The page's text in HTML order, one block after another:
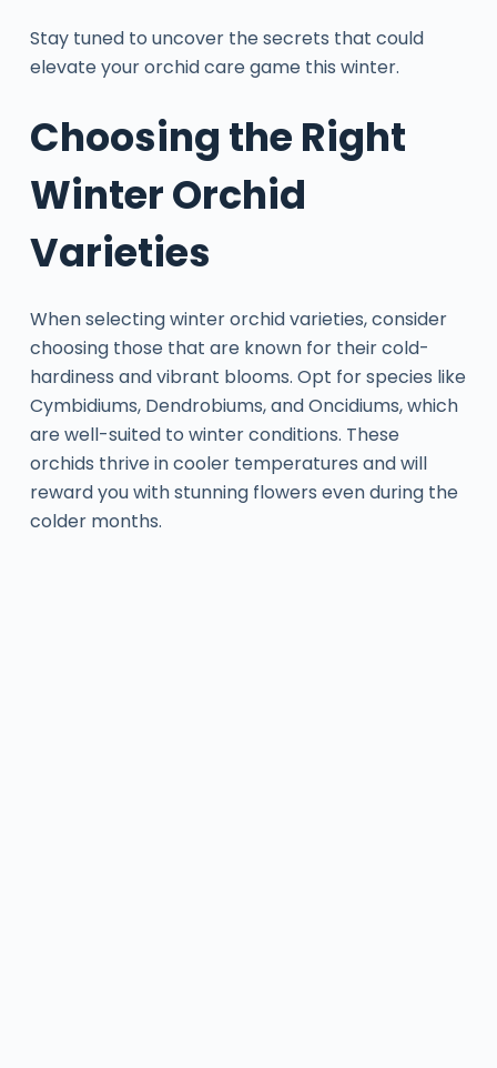
Stay tuned to uncover the secrets that could
elevate your orchid care game this winter.
Choosing the Right
Winter Orchid
Varieties
When selecting winter orchid varieties, consider
choosing those that are known for their cold-
hardiness and vibrant blooms. Opt for species like
Cymbidiums, Dendrobiums, and Oncidiums, which
are well-suited to winter conditions. These
orchids thrive in cooler temperatures and will
reward you with stunning flowers even during the
colder months.